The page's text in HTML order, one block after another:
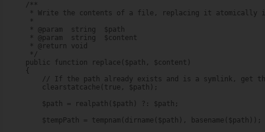
    /**
* Write the contents of a file, replacing it atomically
     *
     * @param  string  $path
     * @param  string  $content
     * @return void
     */
    public function replace($path, $content)
    {
// If the path already exists and is a symlink, get
        clearstatcache(true, $path);
        $path = realpath($path) ?: $path;
        $tempPath = tempnam(dirname($path), basename($path));